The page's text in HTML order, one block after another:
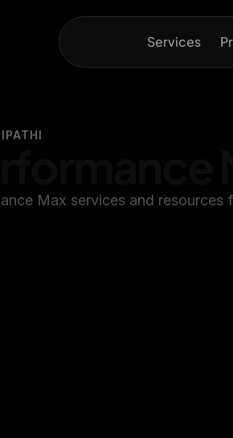
Services
Max services and resources